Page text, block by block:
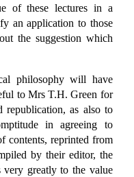
of these lectures in a
an application to those
the suggestion which
philosophy will have
to Mrs T.H. Green for
republication, as also to
in agreeing to
contents, reprinted from
by their editor, the
greatly to the value